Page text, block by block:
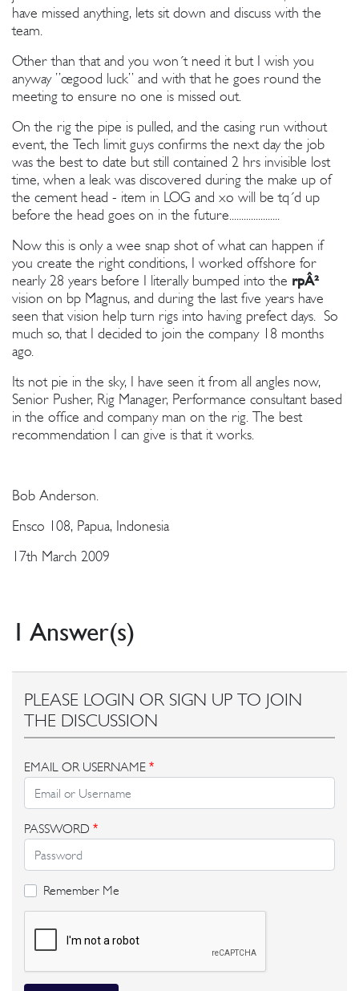
have missed anything, lets sit down and discuss with the
team.
Other than that and you won´t need it but I wish you
anyway ”œgood luck” and with that he goes round the
meeting to ensure no one is missed out.
On the rig the pipe is pulled, and the casing run without
event, the Tech limit guys confirms the next day the job
was the best to date but still contained 2 hrs invisible lost
time, when a leak was discovered during the make up of
the cement head - item in LOG and xo will be tq´d up
before the head goes on in the future.....................
Now this is only a wee snap shot of what can happen if
you create the right conditions, I worked offshore for
nearly 28 years before I literally bumped into the rpÂ²
vision on bp Magnus, and during the last five years have
seen that vision help turn rigs into having prefect days. So
much so, that I decided to join the company 18 months
ago.
Its not pie in the sky, I have seen it from all angles now,
Senior Pusher, Rig Manager, Performance consultant based
in the office and company man on the rig. The best
recommendation I can give is that it works.
Bob Anderson.
Ensco 108, Papua, Indonesia
17th March 2009
1 Answer(s)
PLEASE LOGIN OR SIGN UP TO JOIN
THE DISCUSSION
EMAIL OR USERNAME *
PASSWORD *
Remember Me